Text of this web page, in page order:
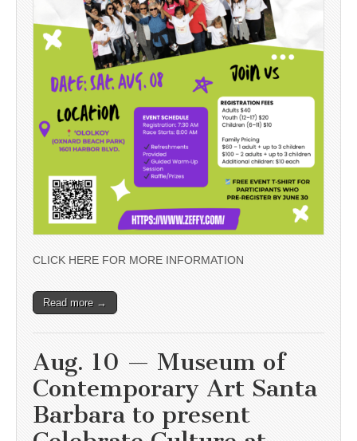
CLICK HERE FOR MORE INFORMATION
Read more →
Aug. 10 — Museum of
Contemporary Art Santa
Barbara to present